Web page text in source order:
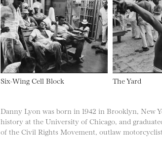
Six-Wing Cell Block The Yard
Danny Lyon was born in 1942 in Brooklyn, New
history at the University of Chicago, and
of the Civil Rights Movement, outlaw